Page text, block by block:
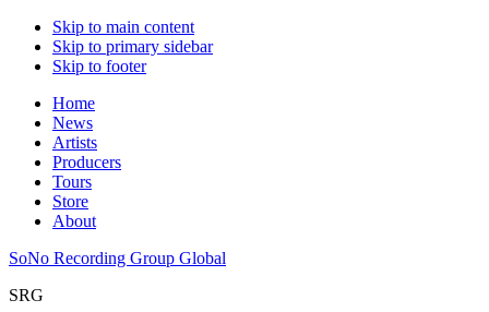
Skip to main content
Skip to primary sidebar
Skip to footer
Home
News
Artists
Producers
Tours
Store
About
SoNo Recording Group Global
SRG